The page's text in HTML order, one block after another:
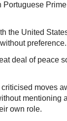
Portuguese
the United
preference.
deal of peace
moves
mentioning
own role.